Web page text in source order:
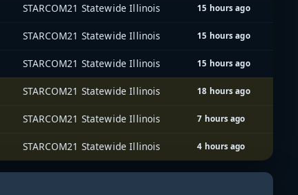
STARCOM21 Statewide Illinois 15 hours ago
STARCOM21 Statewide Illinois 15 hours ago
STARCOM21 Statewide Illinois 15 hours ago
STARCOM21 Statewide Illinois 18 hours ago
STARCOM21 Statewide Illinois 7 hours ago
STARCOM21 Statewide Illinois 4 hours ago